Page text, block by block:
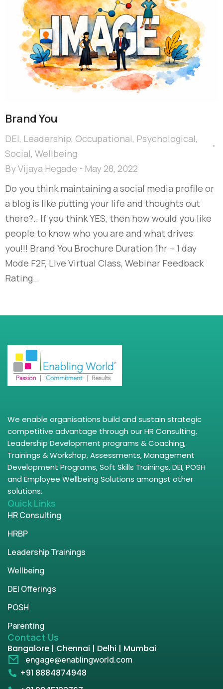
Brand You
DEI, Leadership, Occupational, Psychological,
Social, Wellbeing
ByVijaya Hegade
May 28, 2022
Do you think maintaining a social media profile or
a blog is like putting your life and thoughts out
there?.. If you think YES, then how would you like
people to know who you are and what drives
you!!! Brand You Brochure Duration 1hr – 1 day
Mode F2F, Live Virtual Class, Webinar Feedback
Rating…
We enable organisations build and sustain strategic
competitive advantage through our HR Consulting,
Leadership Development programs & Coaching,
Trainings & Workshop, Assessments, Management
Development Programs, Soft Skills Trainings, DEI, POSH
and Employee Wellbeing Solutions amongst other
solutions.
Quick Links
HR Consulting
HRBP
Leadership Trainings
Wellbeing
DEI Offerings
POSH
Parenting
Contact Us
Bangalore | Chennai | Delhi | Mumbai
engage@enablingworld.com
+91 8884874948